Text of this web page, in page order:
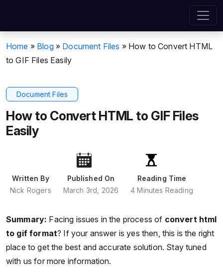
Home » Blog » Document Files » How to Convert HTML
to GIF Files Easily
Document Files
How to Convert HTML to GIF Files
Easily
Written By
Nick Rogers
Published On
March 3rd, 2026
Reading Time
4 Minutes Reading
Summary: Facing issues in the process of convert html
to gif format? If your answer is yes then, this is the right
place to get the best and accurate solution. Stay tuned
with us for more information.